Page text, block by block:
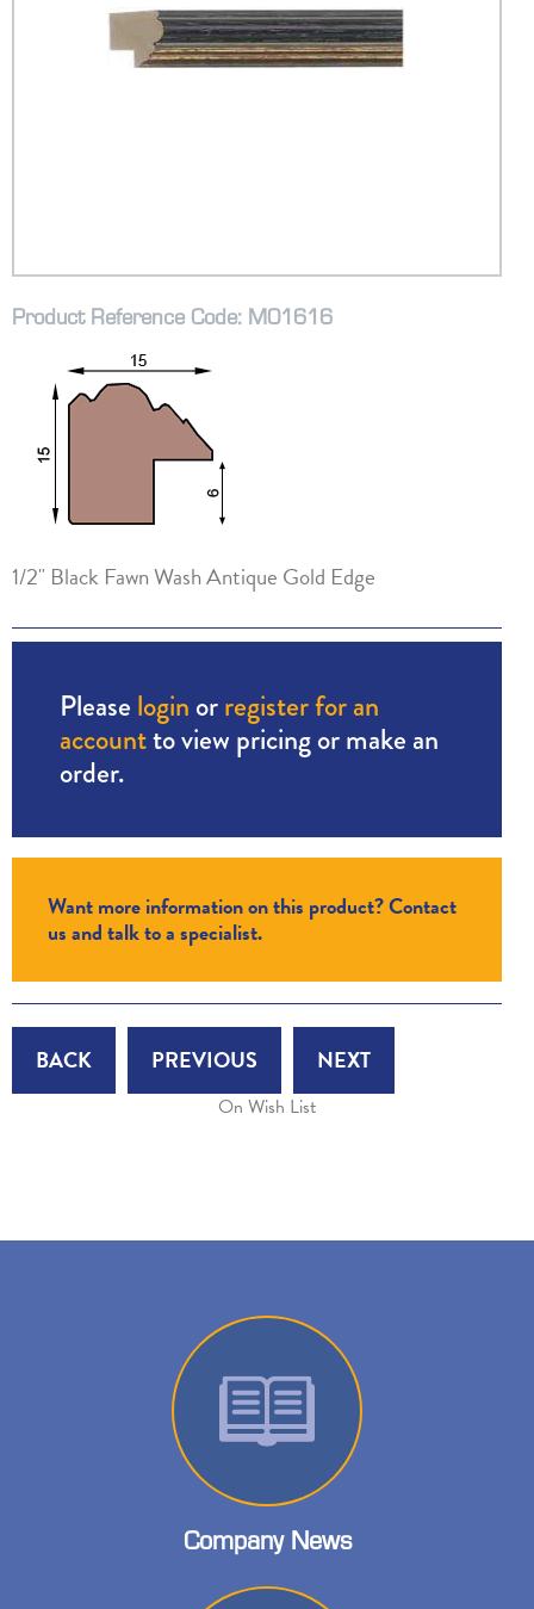
Product Reference Code: M01616
1/2" Black Fawn Wash Antique Gold Edge
Please login orregister for an
accountto view pricing or make an
order.
Want more information on this product? Contact
us and talk to a specialist.
BACK PREVIOUS NEXT
On Wish List
Company News